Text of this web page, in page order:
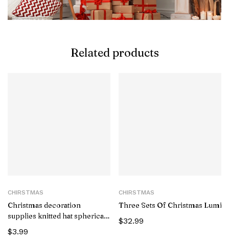
Related products
CHIRSTMAS
Christmas decoration
supplies knitted hat spherical
forest old man pendant
creative doll pendant tree
$3.99
CHIRSTMAS
Three Sets Of Christmas
$32.99